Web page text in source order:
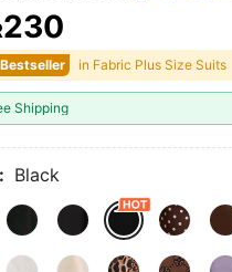
AND
230
in Fabric Plus Size Suits
Shipping
Black